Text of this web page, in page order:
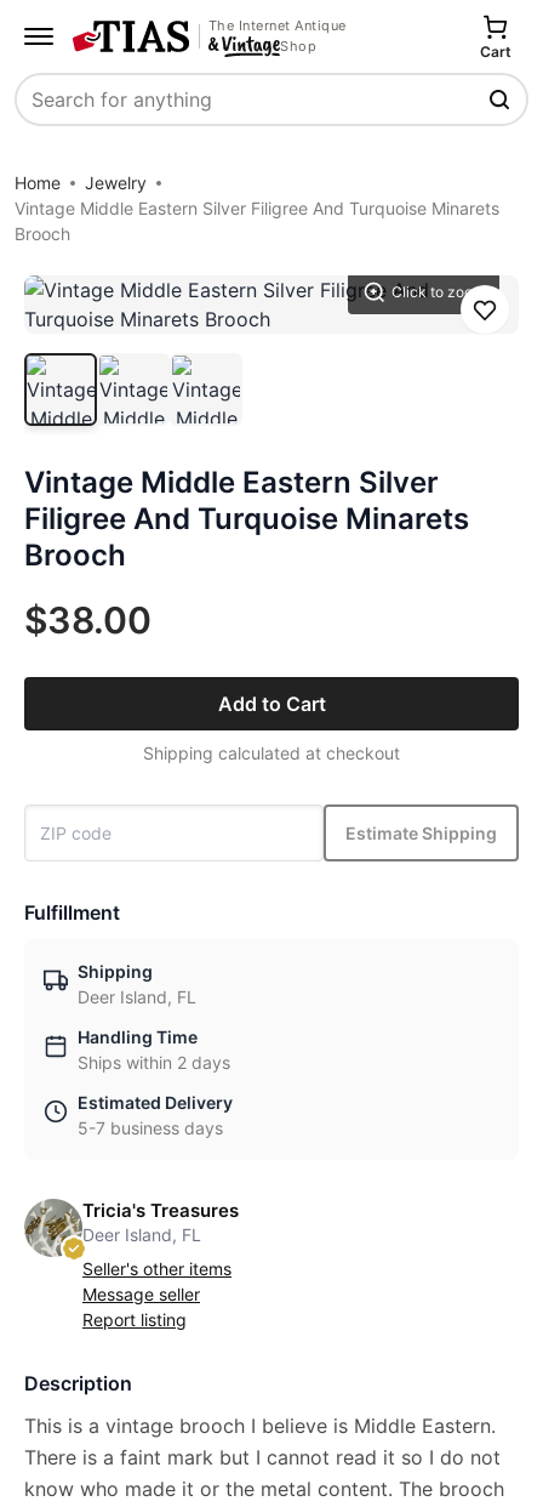
The Internet Antique
Shop
Search
Cart
Home
Jewelry
Vintage Middle Eastern Silver Filigree And Turquoise Minarets
Brooch
Click to zoom
Save
Vintage Middle Eastern Silver
Filigree And Turquoise Minarets
Brooch
$38.00
Add to Cart
Shipping calculated at checkout
Estimate Shipping
Fulfillment
Shipping
Deer Island, FL
Handling Time
Ships within 2 days
Estimated Delivery
5-7 business days
Tricia's Treasures
Deer Island, FL
Seller's other items
Message seller
Report listing
Description
This is a vintage brooch I believe is Middle Eastern.
There is a faint mark but I cannot read it so I do not
know who made it or the metal content. The brooch